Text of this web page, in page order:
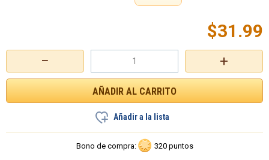
+
−
$31.99
Añadir a la lista
Bono de compra: 320 puntos